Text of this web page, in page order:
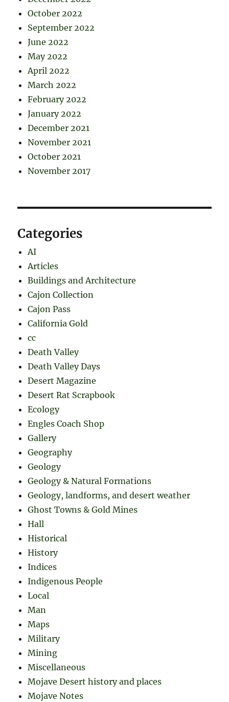
October 2022
September 2022
June 2022
May 2022
April 2022
March 2022
February 2022
January 2022
December 2021
November 2021
October 2021
November 2017
Categories
AI
Articles
Buildings and Architecture
Cajon Collection
Cajon Pass
California Gold
cc
Death Valley
Death Valley Days
Desert Magazine
Desert Rat Scrapbook
Ecology
Engles Coach Shop
Gallery
Geography
Geology
Geology & Natural Formations
Geology, landforms, and desert weather
Ghost Towns & Gold Mines
Hall
Historical
History
Indices
Indigenous People
Local
Man
Maps
Military
Mining
Miscellaneous
Mojave Desert history and places
Mojave Notes